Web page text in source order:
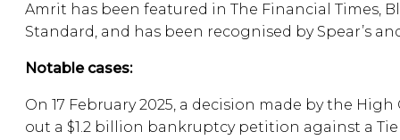
Amrit has been featured in The Financial Times,
Standard, and has been recognised by Spear’s
Notable cases:
On 17 February 2025, a decision made by the
out a $1.2 billion bankruptcy petition against a